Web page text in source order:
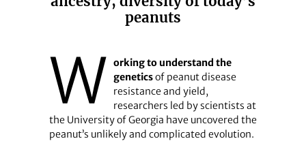
peanuts
W orking to understand the
geneticsof peanut disease
resistance and yield,
researchers led by scientists at
the University of Georgia have uncovered the
peanut’s unlikely and complicated evolution.